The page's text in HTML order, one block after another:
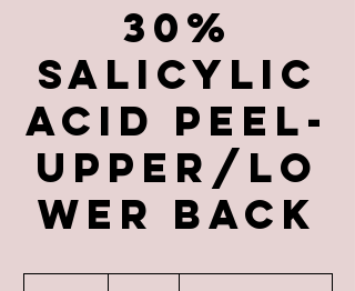
30%
Salicylic
Acid Peel-
Upper/Lo
wer Back